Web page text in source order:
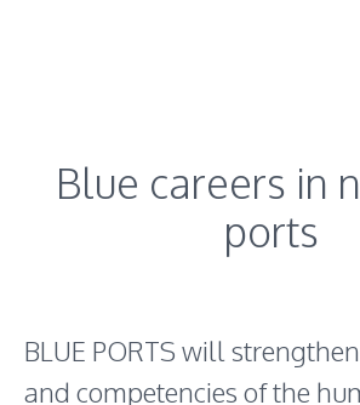
Blue careers in
ports
BLUE PORTS will
and competencies of the